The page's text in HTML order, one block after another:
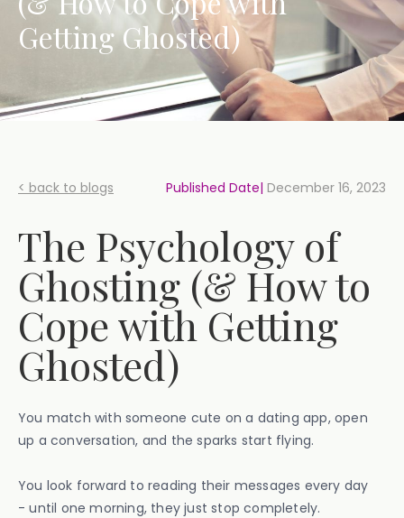
Getting Ghosted)
< back to blogs Published Date| December 16, 2023
The Psychology of
Ghosting (& How to
Cope with Getting
Ghosted)
You match with someone cute on a dating app, open
up a conversation, and the sparks start flying.
You look forward to reading their messages every day
- until one morning, they just stop completely.